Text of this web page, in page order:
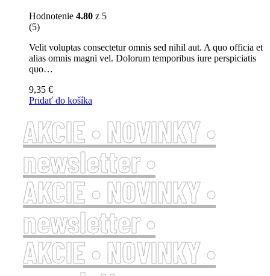
Hodnotenie 4.80 z 5
(5)
Velit voluptas consectetur omnis sed nihil aut. A quo officia et
alias omnis magni vel. Dolorum temporibus iure perspiciatis
quo…
9,35 €
Pridať do košíka
AKCIE • NOVINKY •
newsletter •
AKCIE • NOVINKY •
newsletter •
AKCIE • NOVINKY •